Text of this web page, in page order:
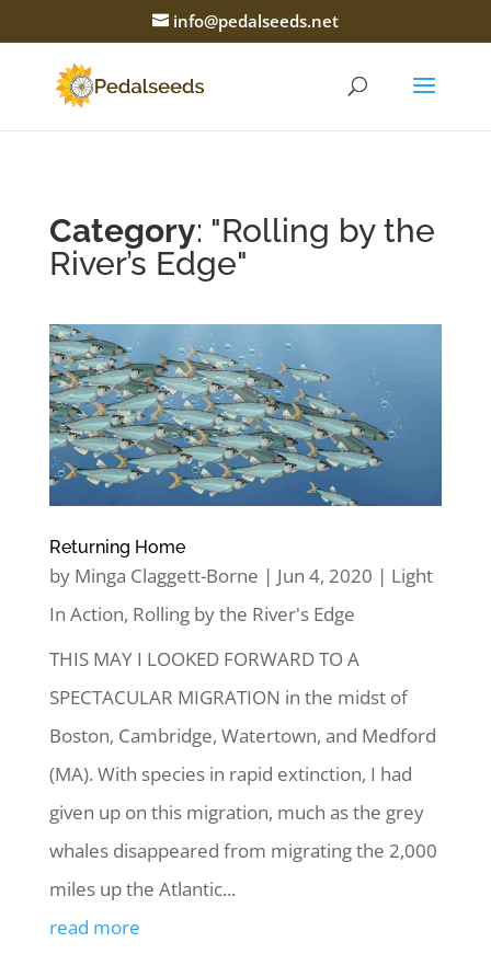
info@pedalseeds.net
Category: "Rolling by the
River’s Edge"
Returning Home
by Minga Claggett-Borne | Jun 4, 2020 | Light
In Action, Rolling by the River's Edge
THIS MAY I LOOKED FORWARD TO A
SPECTACULAR MIGRATION in the midst of
Boston, Cambridge, Watertown, and Medford
(MA). With species in rapid extinction, I had
given up on this migration, much as the grey
whales disappeared from migrating the 2,000
miles up the Atlantic...
read more